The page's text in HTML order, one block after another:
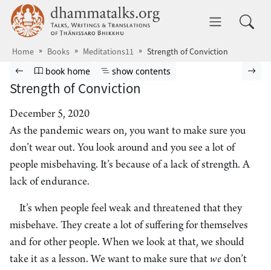
Skip to main content dhammatalks.org
Home Books Meditations11 Strength of Conviction
Browse book
Previous page
Go to book homepage
book home Show table of contents
show contents
Strength of Conviction
December 5, 2020
As the pandemic wears on, you want to make sure you
don’t wear out. You look around and you see a lot of
people misbehaving. It’s because of a lack of strength. A
lack of endurance.
It’s when people feel weak and threatened that they
misbehave. They create a lot of suffering for themselves
and for other people. When we look at that, we should
take it as a lesson. We want to make sure that we don’t